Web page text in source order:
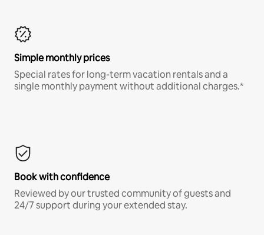
Simple monthly prices
Special rates for long-term vacation rentals and a
single monthly payment without additional charges.*
Book with confidence
Reviewed by our trusted community of guests and
24/7 support during your extended stay.